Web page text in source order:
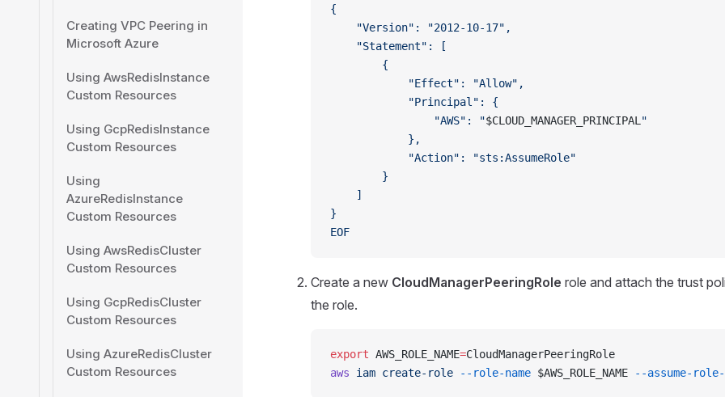
Creating VPC Peering in
Microsoft Azure
Using AwsRedisInstance
Custom Resources
Using GcpRedisInstance
Custom Resources
Using
AzureRedisInstance
Custom Resources
Using AwsRedisCluster
Custom Resources
Using GcpRedisCluster
Custom Resources
Using AzureRedisCluster
Custom Resources
{
    "Version": "2012-10-17",
    "Statement": [
        {
            "Effect": "Allow",
            "Principal": {
                "AWS": "
$CLOUD_MANAGER_PRINCIPAL "
            },
            "Action": "sts:AssumeRole"
        }
    ]
}
EOF
Create a new CloudManagerPeeringRole role and attach the trust
the role.
export AWS_ROLE_NAME=CloudManagerPeeringRole
aws iam create-role --role-name $AWS_ROLE_NAME --assume-